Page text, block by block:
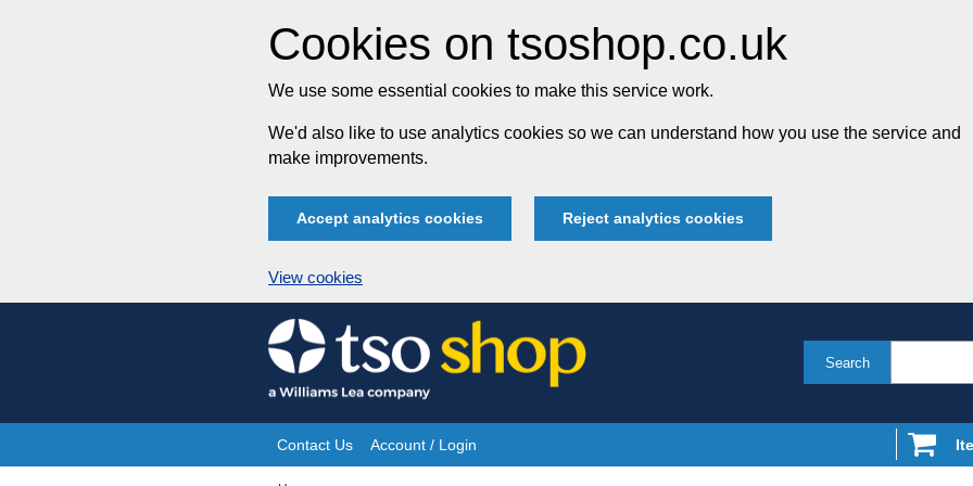
Cookies on tsoshop.co.uk
We use some essential cookies to make this service work.
We'd also like to use analytics cookies so we can understand how you use the service and
make improvements.
Accept analytics cookies Reject analytics cookies
View cookies
Skip
to
content
Search
Site
Contact Us Account / Login